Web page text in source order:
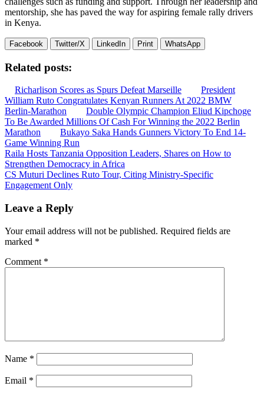
mentorship, she has paved the way for aspiring female rally drivers
in Kenya.
Facebook Twitter/X LinkedIn Print WhatsApp
Related posts:
Richarlison Scores as Spurs Defeat Marseille
President
William Ruto Congratulates Kenyan Runners At 2022 BMW
Berlin-Marathon
Double Olympic Champion Eliud Kipchoge
To Be Awarded Millions Of Cash For Winning the 2022 Berlin
Marathon
Bukayo Saka Hands Gunners Victory To End 14-
Game Winning Run
Post
navigation
Raila Hosts Tanzania Opposition Leaders, Shares on How to
Strengthen Democracy in Africa
CS Muturi Declines Ruto Tour, Citing Ministry-Specific
Engagement Only
Leave a Reply
Your email address will not be published. Required fields are
marked *
Comment *
Name *
Email *